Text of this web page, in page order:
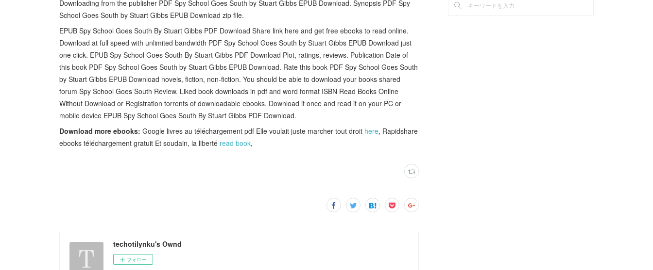
Downloading from the publisher PDF Spy School Goes South by Stuart Gibbs EPUB Download. Synopsis PDF Spy
School Goes South by Stuart Gibbs EPUB Download zip file.
EPUB Spy School Goes South By Stuart Gibbs PDF Download Share link here and get free ebooks to read online.
Download at full speed with unlimited bandwidth PDF Spy School Goes South by Stuart Gibbs EPUB Download just
one click. EPUB Spy School Goes South By Stuart Gibbs PDF Download Plot, ratings, reviews. Publication Date of
this book PDF Spy School Goes South by Stuart Gibbs EPUB Download. Rate this book PDF Spy School Goes South
by Stuart Gibbs EPUB Download novels, fiction, non-fiction. You should be able to download your books shared
forum Spy School Goes South Review. Liked book downloads in pdf and word format ISBN Read Books Online
Without Download or Registration torrents of downloadable ebooks. Download it once and read it on your PC or
mobile device EPUB Spy School Goes South By Stuart Gibbs PDF Download.
Download more ebooks: Google livres au téléchargement pdf Elle voulait juste marcher tout droit here, Rapidshare
ebooks téléchargement gratuit Et soudain, la liberté read book,
techotilynku's Ownd
フォロー
((